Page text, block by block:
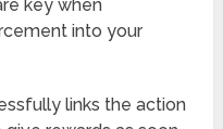
key when
into your
links the action